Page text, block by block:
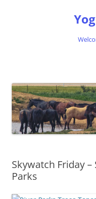
Skywatch Friday
Parks